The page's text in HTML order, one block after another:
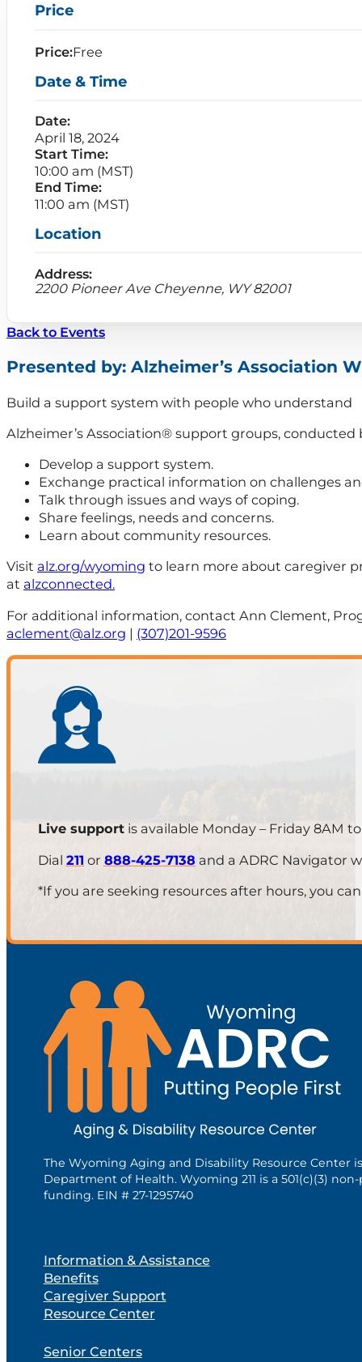
Back to Events
Presented by: Alzheimer’s Association
Build a support system with people who understand
Alzheimer’s Association® support groups,
Develop a support system.
Exchange practical information on challenges
Talk through issues and ways of coping.
Share feelings, needs and concerns.
Learn about community resources.
Visit alz.org/wyoming to learn more about caregiver
at alzconnected.
For additional information, contact Ann Clement,
aclement@alz.org | (307)201-9596
Price
Price:Free
Date & Time
Date:
April 18, 2024
Start Time:
10:00 am (MST)
End Time:
11:00 am (MST)
Location
Address:
2200 Pioneer Ave Cheyenne, WY 82001
Live supportis available Monday – Friday 8AM to
Dial 211 or 888-425-7138and a ADRC Navigator
*If you are seeking resources after hours, you
The Wyoming Aging and Disability Resource Center
Department of Health. Wyoming 211 is a 501(c)(3)
funding. EIN # 27-1295740
Information & Assistance
Benefits
Caregiver Support
Resource Center
Senior Centers